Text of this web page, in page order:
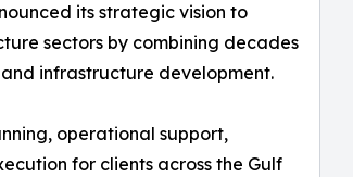
its strategic vision to
sectors by combining decades
infrastructure development.
operational support,
for clients across the Gulf